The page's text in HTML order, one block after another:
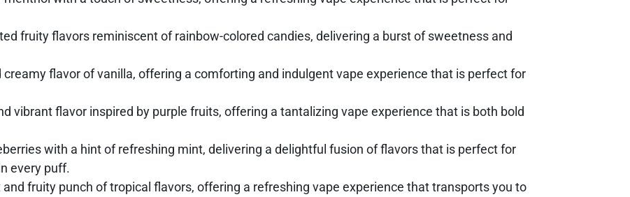
fruity flavors reminiscent of rainbow-colored candies, delivering a burst of sweetness and
flavor of vanilla, offering a comforting and indulgent vape experience that is perfect for
vibrant flavor inspired by purple fruits, offering a tantalizing vape experience that is both bold
with a hint of refreshing mint, delivering a delightful fusion of flavors that is perfect for
every puff.
fruity punch of tropical flavors, offering a refreshing vape experience that transports you to